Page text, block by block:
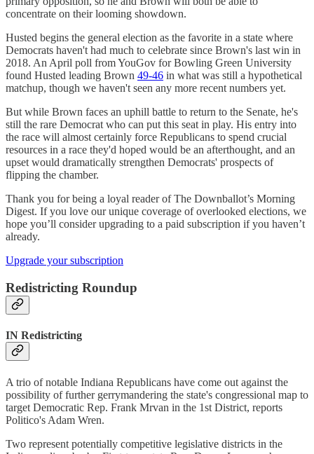
concentrate on their looming showdown.
Husted begins the general election as the favorite in a state where
Democrats haven't had much to celebrate since Brown's last win in
2018. An April poll from YouGov for Bowling Green University
found Husted leading Brown 49-46 in what was still a hypothetical
matchup, though we haven't seen any more recent numbers yet.
But while Brown faces an uphill battle to return to the Senate, he's
still the rare Democrat who can put this seat in play. His entry into
the race will almost certainly force Republicans to spend crucial
resources in a race they'd hoped would be an afterthought, and an
upset would dramatically strengthen Democrats' prospects of
flipping the chamber.
Thank you for being a loyal reader of The Downballot’s Morning
Digest. If you love our unique coverage of overlooked elections, we
hope you’ll consider upgrading to a paid subscription if you haven’t
already.
Upgrade your subscription
Redistricting Roundup
IN Redistricting
A trio of notable Indiana Republicans have come out against the
possibility of further gerrymandering the state's congressional map to
target Democratic Rep. Frank Mrvan in the 1st District, reports
Politico's Adam Wren.
Two represent potentially competitive legislative districts in the